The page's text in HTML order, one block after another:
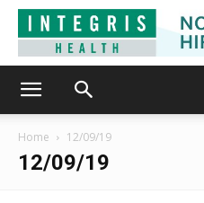
Home 12/09/19
12/09/19